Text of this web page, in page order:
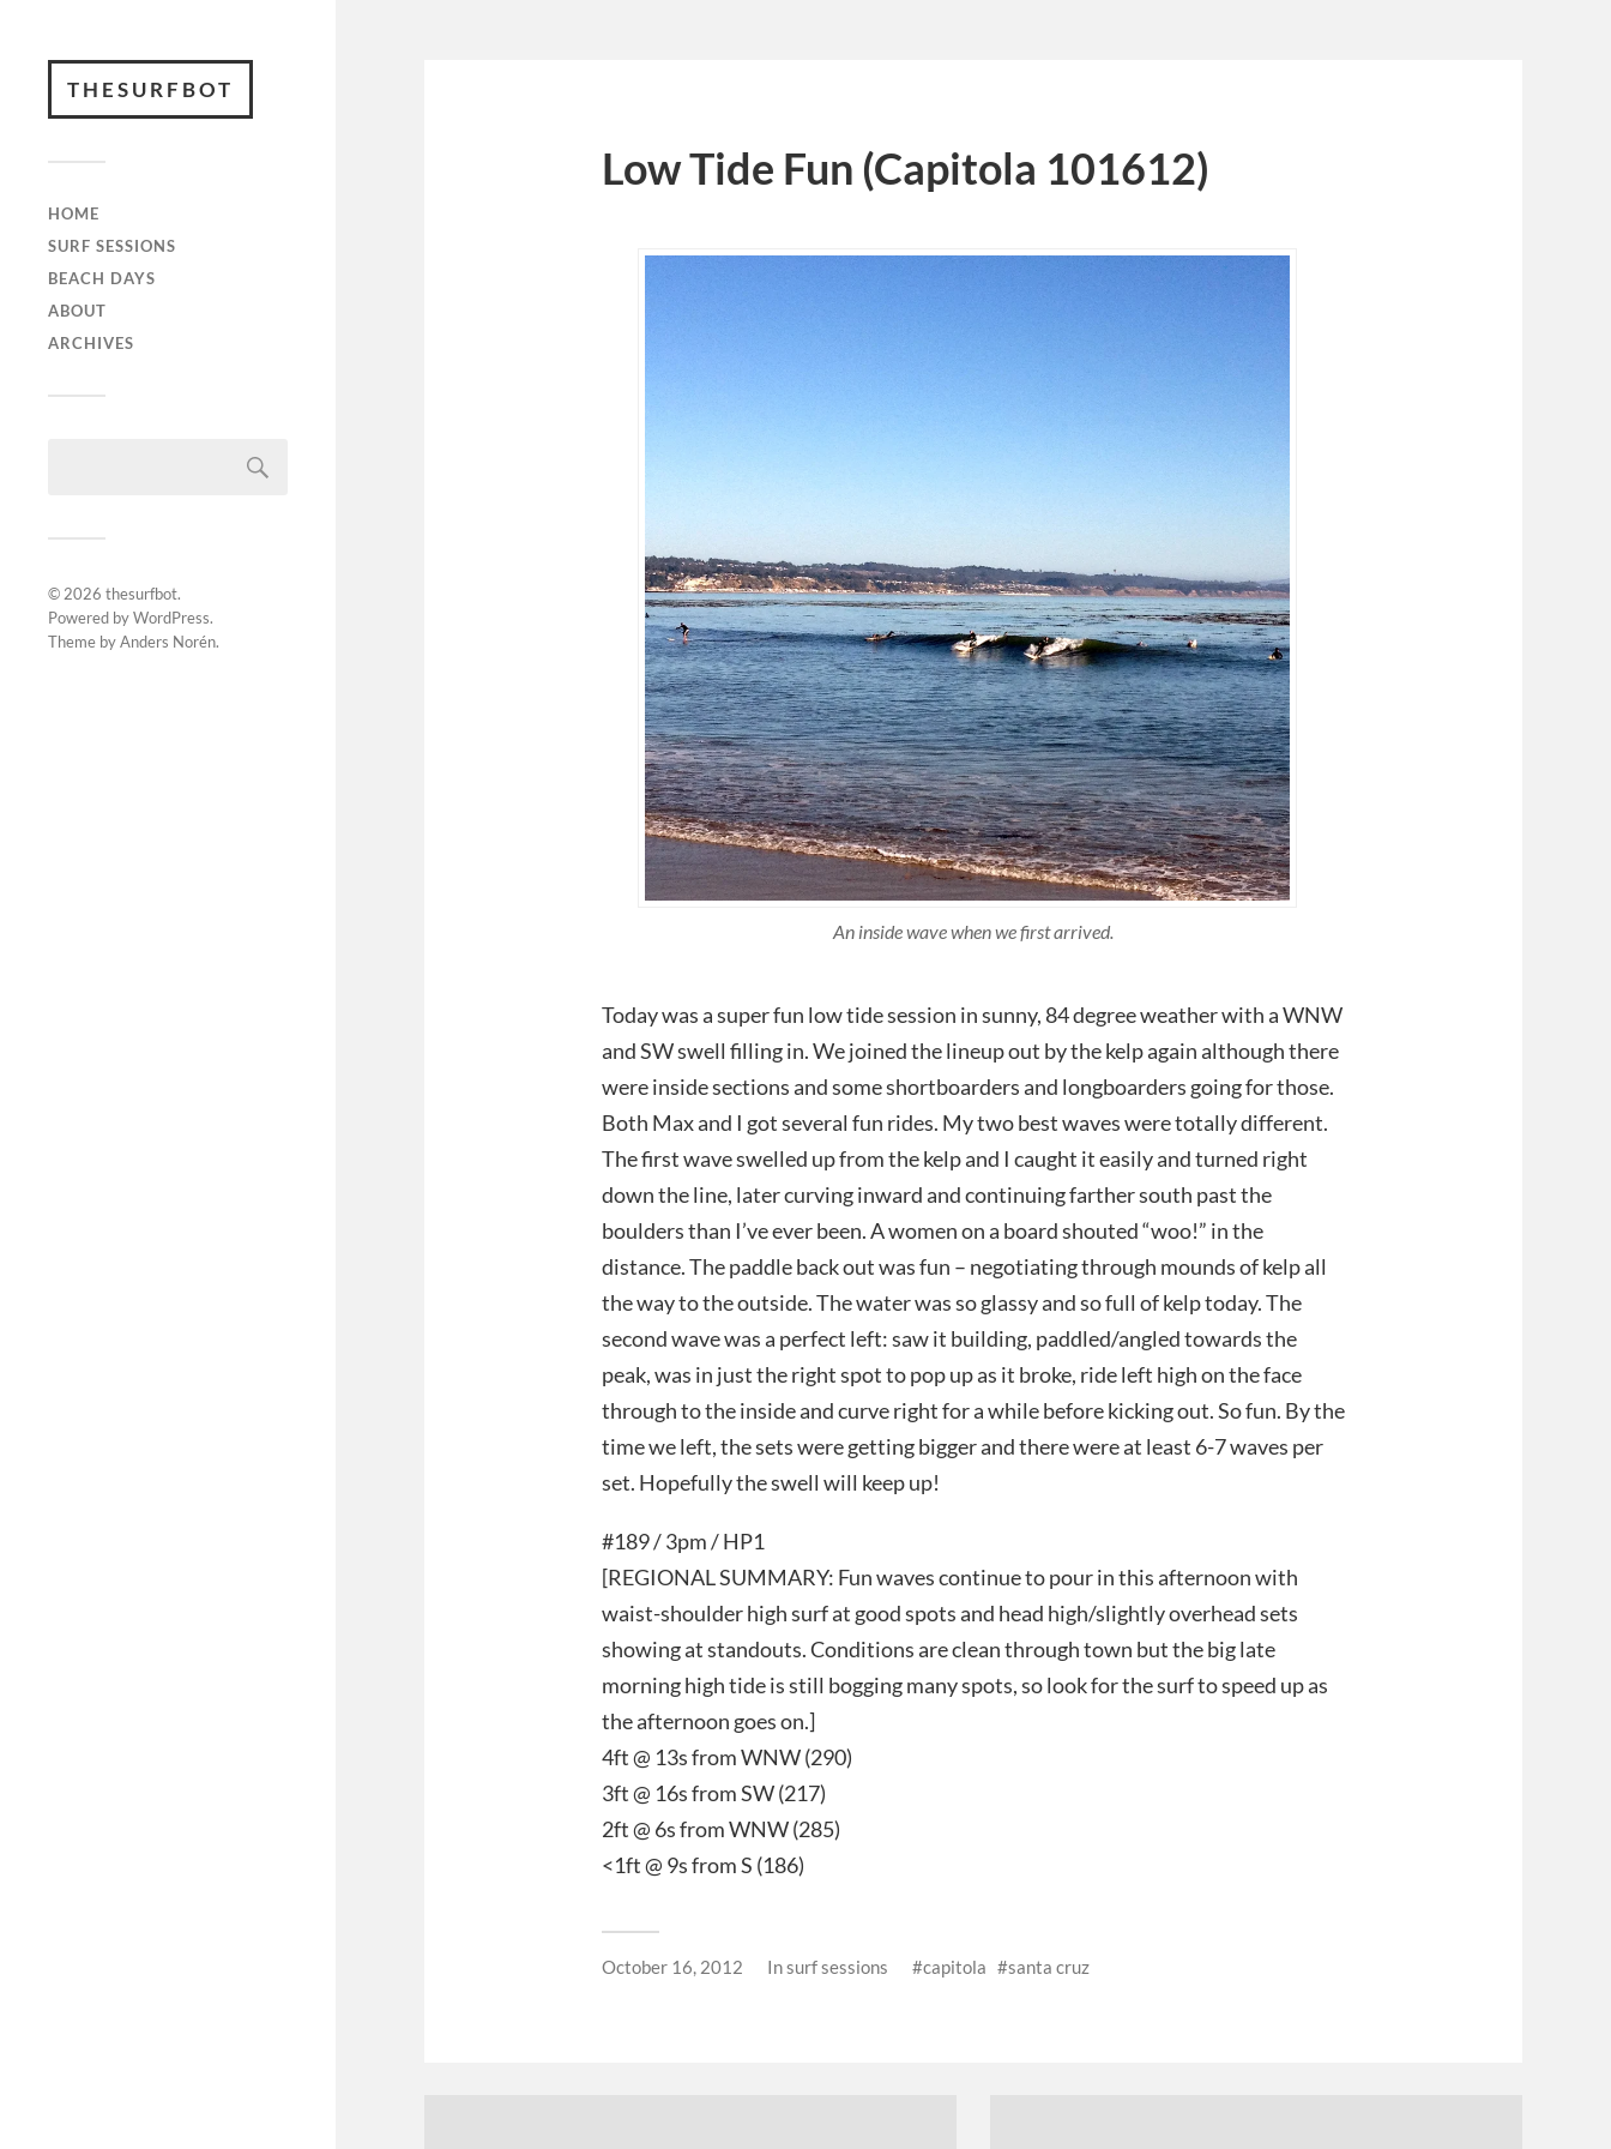
THESURFBOT
HOME
SURF SESSIONS
BEACH DAYS
ABOUT
ARCHIVES
© 2026 thesurfbot.
Powered byWordPress.
Theme byAnders Norén.
Low Tide Fun (Capitola 101612)
An inside wave when we first arrived.
Today was a super fun low tide session in sunny, 84 degree weather with a WNW
and SW swell filling in. We joined the lineup out by the kelp again although there
were inside sections and some shortboarders and longboarders going for those.
Both Max and I got several fun rides. My two best waves were totally different.
The first wave swelled up from the kelp and I caught it easily and turned right
down the line, later curving inward and continuing farther south past the
boulders than I’ve ever been. A women on a board shouted “woo!” in the
distance. The paddle back out was fun – negotiating through mounds of kelp all
the way to the outside. The water was so glassy and so full of kelp today. The
second wave was a perfect left: saw it building, paddled/angled towards the
peak, was in just the right spot to pop up as it broke, ride left high on the face
through to the inside and curve right for a while before kicking out. So fun. By the
time we left, the sets were getting bigger and there were at least 6-7 waves per
set. Hopefully the swell will keep up!
#189 / 3pm / HP1
[REGIONAL SUMMARY: Fun waves continue to pour in this afternoon with
waist-shoulder high surf at good spots and head high/slightly overhead sets
showing at standouts. Conditions are clean through town but the big late
morning high tide is still bogging many spots, so look for the surf to speed up as
the afternoon goes on.]
4ft @ 13s from WNW (290)
3ft @ 16s from SW (217)
2ft @ 6s from WNW (285)
<1ft @ 9s from S (186)
October 16, 2012 Insurf sessions capitola santa cruz